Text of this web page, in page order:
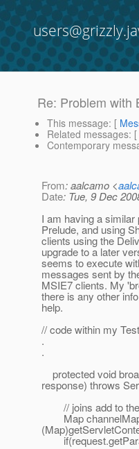
Re: Problem with
This message: [
Related messages: [
Contemporary
From: aalcamo <
Date: Tue, 9 Dec
I am having a
Prelude, and using
clients using the
upgrade to a later
seems to execute
messages sent by
MSIE7 clients. My
there is any other
help.
// code within my
.
.
protected void
response) throws
// joins add to the
Map